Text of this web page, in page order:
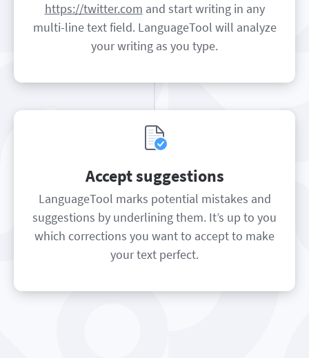
https://twitter.com and start writing in any
multi-line text field. LanguageTool will analyze
your writing as you type.
Accept suggestions
LanguageTool marks potential mistakes and
suggestions by underlining them. It’s up to you
which corrections you want to accept to make
your text perfect.